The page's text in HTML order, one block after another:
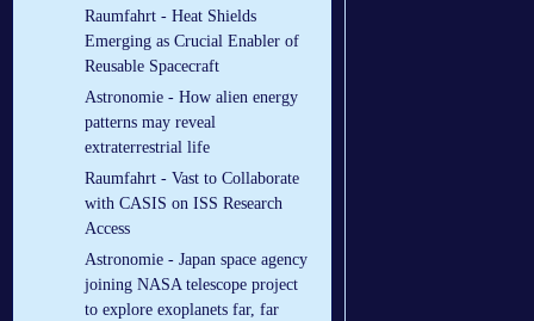
Raumfahrt - Heat Shields
Emerging as Crucial Enabler of
Reusable Spacecraft
Astronomie - How alien energy
patterns may reveal
extraterrestrial life
Raumfahrt - Vast to Collaborate
with CASIS on ISS Research
Access
Astronomie - Japan space agency
joining NASA telescope project
to explore exoplanets far, far